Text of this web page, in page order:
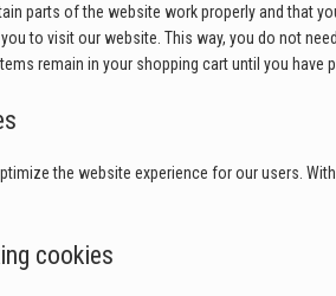
parts of the website work properly and that
to visit our website. This way, you do not
remain in your shopping cart until you have
the website experience for our users.
cookies